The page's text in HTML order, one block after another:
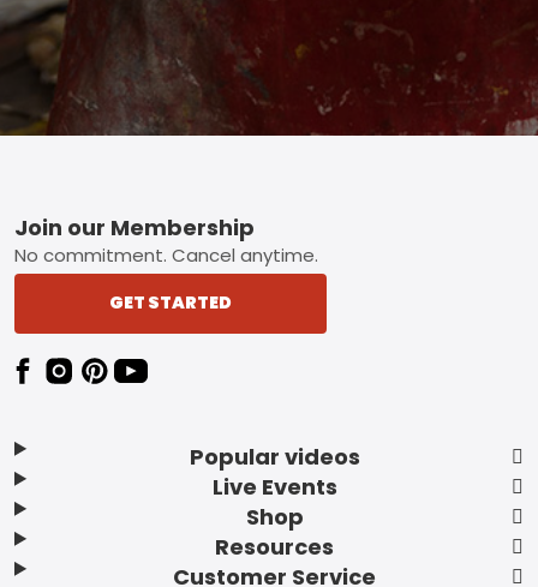
Footer
Popular videos
Live Events
Shop
Resources
Customer Service
Join our Membership
No commitment. Cancel anytime.
GET STARTED